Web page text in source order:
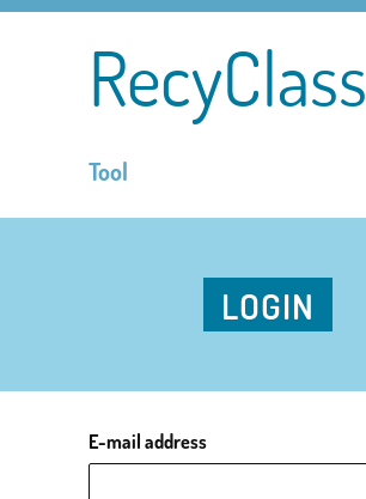
RecyClass
Tool
LOGIN
E-mail address